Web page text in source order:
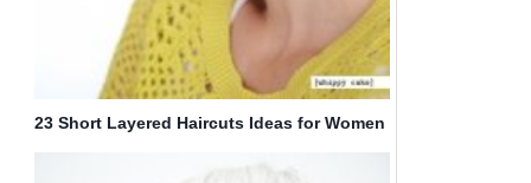
23 Short Layered Haircuts Ideas for Women